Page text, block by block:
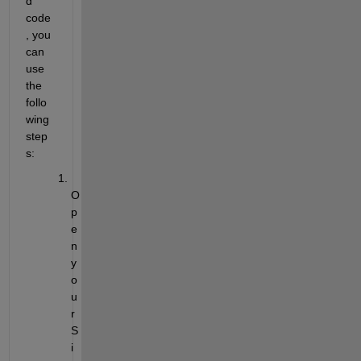
code
, you
can
use
the
follo
wing
step
s:
O
p
e
n
y
o
u
r
S
i